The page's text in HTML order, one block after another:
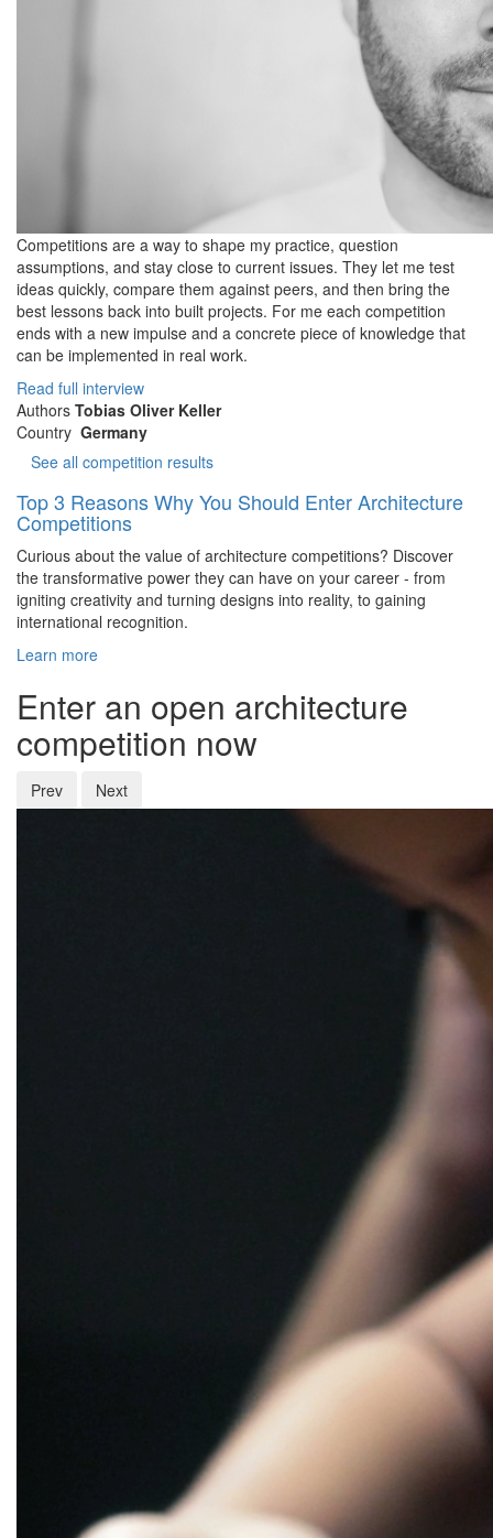
Competitions are a way to shape my practice, question
assumptions, and stay close to current issues. They let me test
ideas quickly, compare them against peers, and then bring the
best lessons back into built projects. For me each competition
ends with a new impulse and a concrete piece of knowledge that
can be implemented in real work.
Read full interview
Authors Tobias Oliver Keller
Country Germany
See all competition results
Top 3 Reasons Why You Should Enter Architecture
Competitions
Curious about the value of architecture competitions? Discover
the transformative power they can have on your career - from
igniting creativity and turning designs into reality, to gaining
international recognition.
Learn more
Enter an open architecture
competition now
Prev Next